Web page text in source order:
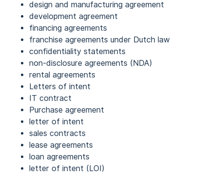
design and manufacturing agreement
development agreement
financing agreements
franchise agreements under Dutch law
confidentiality statements
non-disclosure agreements (NDA)
rental agreements
Letters of intent
IT contract
Purchase agreement
letter of intent
sales contracts
lease agreements
loan agreements
letter of intent (LOI)